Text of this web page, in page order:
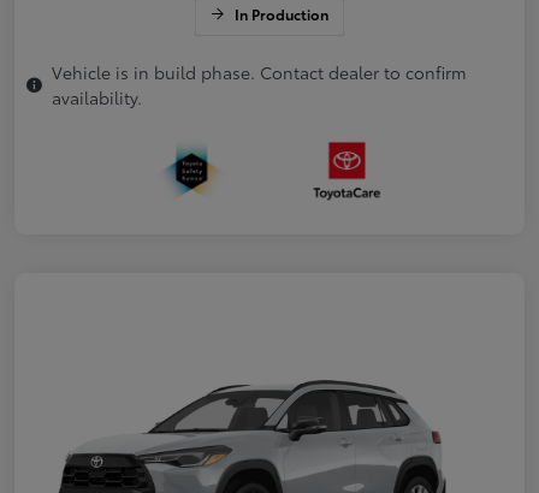
In Production
Vehicle is in build phase. Contact dealer to confirm
availability.